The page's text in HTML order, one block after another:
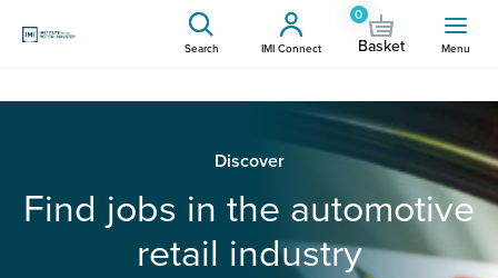
Search IMI Connect
0
Basket Menu
Discover
Find jobs in the automotive
retail industry